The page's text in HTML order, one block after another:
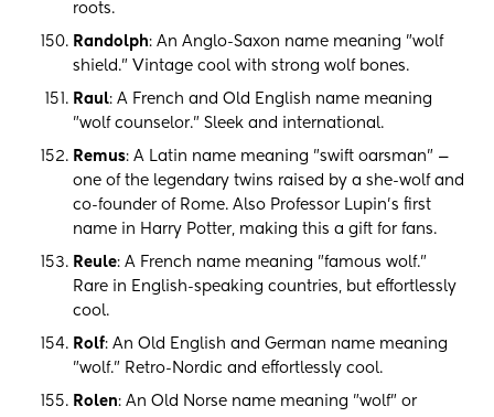
roots.
Randolph: An Anglo-Saxon name meaning "wolf
shield." Vintage cool with strong wolf bones.
Raul: A French and Old English name meaning
"wolf counselor." Sleek and international.
Remus: A Latin name meaning "swift oarsman" —
one of the legendary twins raised by a she-wolf and
co-founder of Rome. Also Professor Lupin's first
name in Harry Potter, making this a gift for fans.
Reule: A French name meaning "famous wolf."
Rare in English-speaking countries, but effortlessly
cool.
Rolf: An Old English and German name meaning
"wolf." Retro-Nordic and effortlessly cool.
Rolen: An Old Norse name meaning "wolf" or